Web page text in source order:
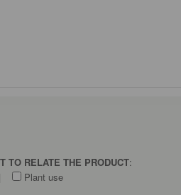
TO RELATE THE PRODUCT:
Plant use